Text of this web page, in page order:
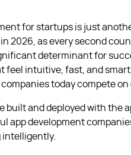
for startups is just
2026, as every second
determinant for
feel intuitive, fast, and
today compete on
built and deployed with the
app development
intelligently.